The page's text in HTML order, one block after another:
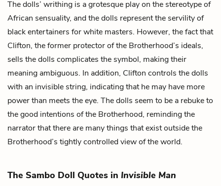
The dolls’ writhing is a grotesque play on the stereotype of
African sensuality, and the dolls represent the servility of
black entertainers for white masters. However, the fact that
Clifton, the former protector of the Brotherhood’s ideals,
sells the dolls complicates the symbol, making their
meaning ambiguous. In addition, Clifton controls the dolls
with an invisible string, indicating that he may have more
power than meets the eye. The dolls seem to be a rebuke to
the good intentions of the Brotherhood, reminding the
narratorthat there are many things that exist outside the
Brotherhood’s tightly controlled view of the world.
The Sambo Doll Quotes in Invisible Man